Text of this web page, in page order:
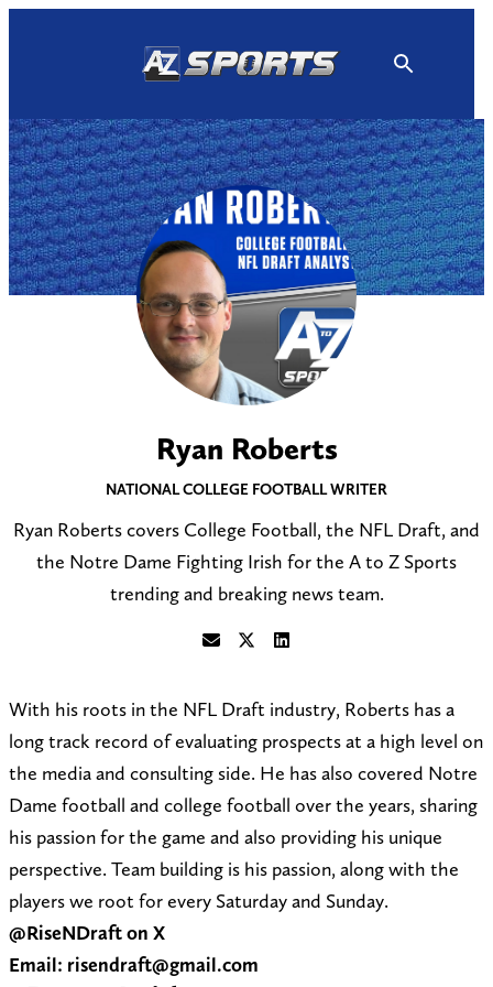
Ryan Roberts
NATIONAL COLLEGE FOOTBALL WRITER
Ryan Roberts covers College Football, the NFL Draft, and
the Notre Dame Fighting Irish for the A to Z Sports
trending and breaking news team.
S
n
d
a
n
e
m
a
l
F
l
l
o
w
@
R
i
e
C
n
n
e
c
t
o
n
With his roots in the NFL Draft industry, Roberts has a
long track record of evaluating prospects at a high level on
the media and consulting side. He has also covered Notre
Dame football and college football over the years, sharing
his passion for the game and also providing his unique
perspective. Team building is his passion, along with the
players we root for every Saturday and Sunday.
@RiseNDraft on X
Email: risendraft@gmail.com